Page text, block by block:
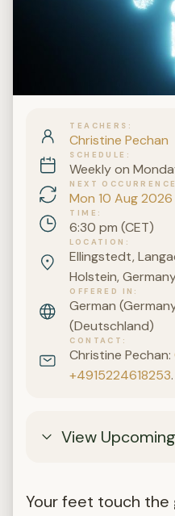
TEACHERS
Christine Pechan
SCHEDULE
Weekly on
NEXT OCCURRENCE
Mon 10 Aug 2026
TIME
6:30 pm (CET)
LOCATION
Ellingstedt,
Holstein,
OFFERED IN
German
(Deutschland)
CONTACT
Christine Pechan:
+4915224618253.
View
Your feet touch